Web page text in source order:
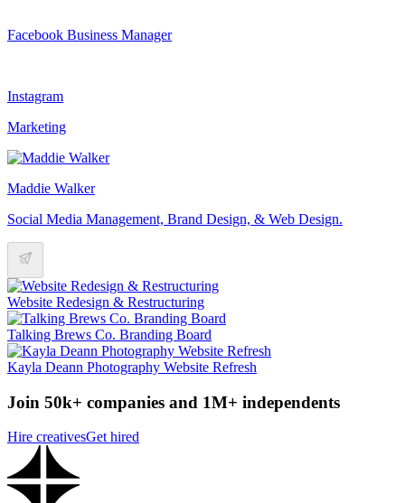
Facebook Business Manager
Instagram
Marketing
Maddie Walker
Social Media Management, Brand Design, & Web Design.
Website Redesign & Restructuring
Talking Brews Co. Branding Board
Kayla Deann Photography Website Refresh
Join 50k+ companies and 1M+ independents
Hire creativesGet hired